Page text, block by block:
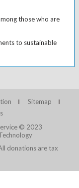
those who are
to sustainable
Sitemap
© 2023
donations are tax